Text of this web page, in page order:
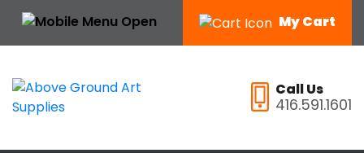
My Cart
Call Us
416.591.1601